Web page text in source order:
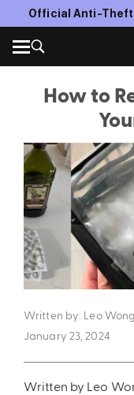
FREE
How to
Written by: Leo Wong
January 23, 2024
Written by Leo